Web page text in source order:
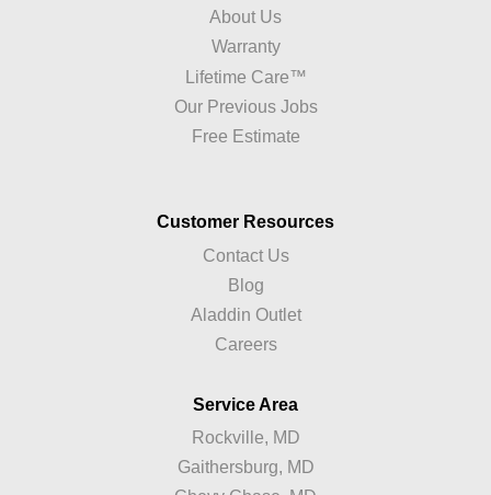
About Us
Warranty
Lifetime Care™
Our Previous Jobs
Free Estimate
Customer Resources
Contact Us
Blog
Aladdin Outlet
Careers
Service Area
Rockville, MD
Gaithersburg, MD